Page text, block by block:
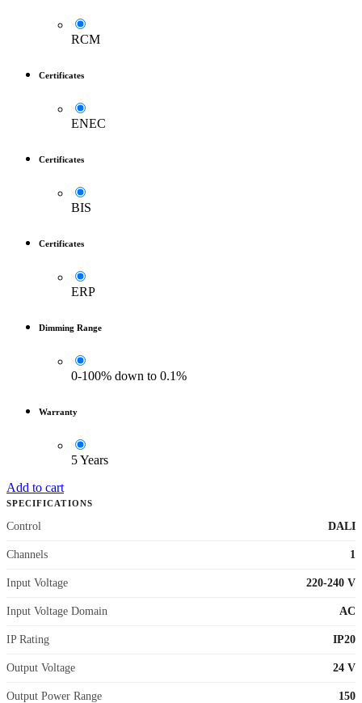
RCM
Certificates
ENEC
Certificates
BIS
Certificates
ERP
Dimming Range
0-100% down to 0.1%
Warranty
5 Years
Add to cart
SPECIFICATIONS
Control DALI
Channels 1
Input Voltage 220-240 V
Input Voltage Domain AC
IP Rating IP20
Output Voltage 24 V
Output Power Range 150